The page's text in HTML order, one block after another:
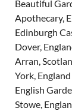
Beautiful
Apothecary,
Edinburgh
Dover,
Arran,
York, England
English
Stowe,